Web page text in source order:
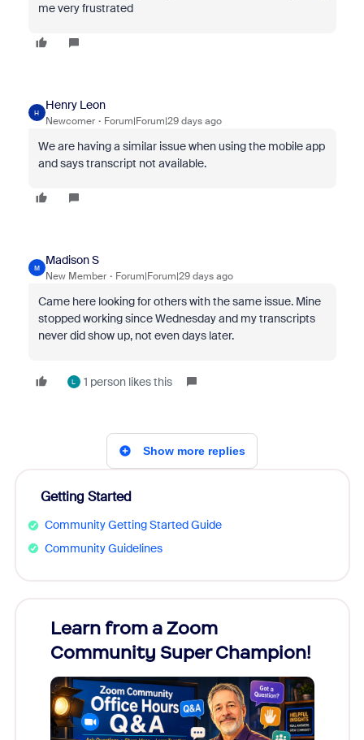
me very frustrated
H
Henry Leon
Newcomer Forum|Forum|29 days ago
We are having a similar issue when using the mobile app
and says transcript not available.
M
Madison S
New Member Forum|Forum|29 days ago
Came here looking for others with the same issue. Mine
stopped working since Wednesday and my transcripts
never did show up, not even days later.
L 1 person likes this
Show more replies
Getting Started
Community Getting Started Guide
Community Guidelines
Learn from a Zoom
Community Super Champion!